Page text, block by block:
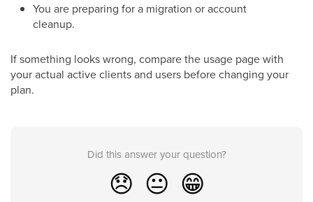
You are preparing for a migration or account
cleanup.
If something looks wrong, compare the usage page with
your actual active clients and users before changing your
plan.
Did this answer your question?
😞 😐 😁